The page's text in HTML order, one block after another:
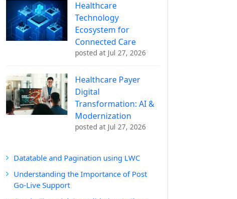
Healthcare
Technology
Ecosystem for
Connected Care
posted at Jul 27, 2026
Healthcare Payer
Digital
Transformation: AI &
Modernization
posted at Jul 27, 2026
Datatable and Pagination using LWC
Understanding the Importance of Post
Go-Live Support